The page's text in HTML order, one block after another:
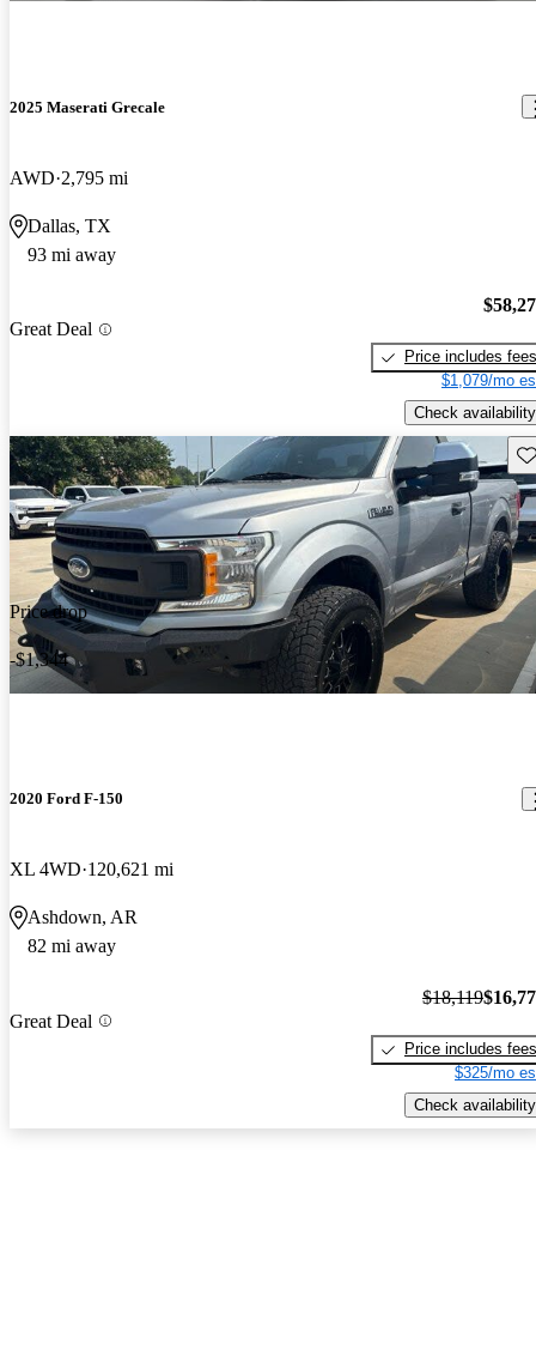
2025 Maserati Grecale
AWD 2,795 mi
Dallas, TX
93 mi away
Great Deal
Price includes fees
$1,079/mo
Check availability
Price drop
-$1,344
2020 Ford F-150
XL 4WD 120,621 mi
Ashdown, AR
82 mi away
Great Deal
$18,119
Price includes fees
$325/mo
Check availability